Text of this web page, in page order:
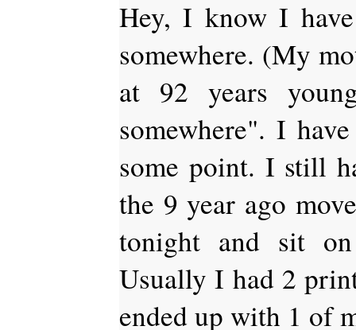
Hey, I know I
somewhere. (My
at 92 years
somewhere". I
some point. I still
the 9 year ago
tonight and sit
Usually I had 2
ended up with 1 of